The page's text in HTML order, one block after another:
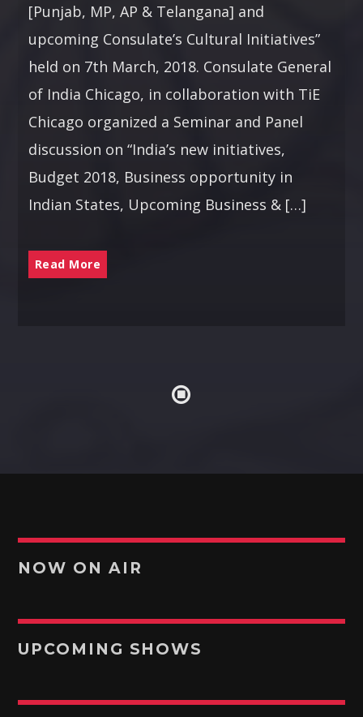
[Punjab, MP, AP & Telangana] and
upcoming Consulate’s Cultural Initiatives”
held on 7th March, 2018. Consulate General
of India Chicago, in collaboration with TiE
Chicago organized a Seminar and Panel
discussion on “India’s new initiatives,
Budget 2018, Business opportunity in
Indian States, Upcoming Business & […]
Read More
NOW ON AIR
UPCOMING SHOWS